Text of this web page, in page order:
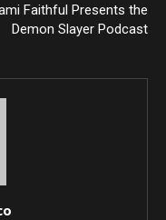
Faithful Presents the
Demon Slayer Podcast